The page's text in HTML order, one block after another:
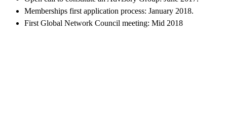
Memberships first application process: January 2018.
First Global Network Council meeting: Mid 2018